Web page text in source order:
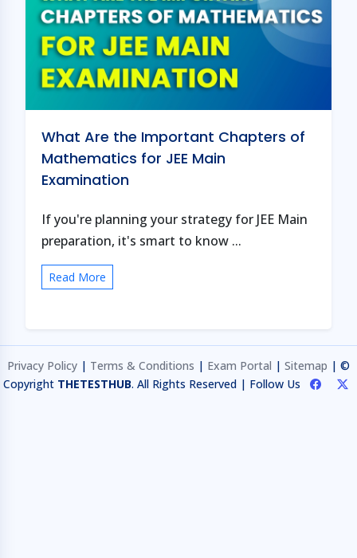
What Are the Important Chapters of
Mathematics for JEE Main
Examination
If you're planning your strategy for JEE Main
preparation, it's smart to know ...
Read More
Privacy Policy | Terms & Conditions | Exam Portal | Sitemap | ©
Copyright THETESTHUB. All Rights Reserved | Follow Us